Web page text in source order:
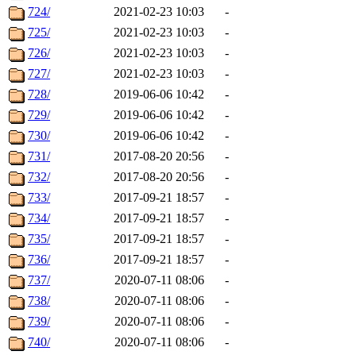
724/
2021-02-23 10:03
-
725/
2021-02-23 10:03
-
726/
2021-02-23 10:03
-
727/
2021-02-23 10:03
-
728/
2019-06-06 10:42
-
729/
2019-06-06 10:42
-
730/
2019-06-06 10:42
-
731/
2017-08-20 20:56
-
732/
2017-08-20 20:56
-
733/
2017-09-21 18:57
-
734/
2017-09-21 18:57
-
735/
2017-09-21 18:57
-
736/
2017-09-21 18:57
-
737/
2020-07-11 08:06
-
738/
2020-07-11 08:06
-
739/
2020-07-11 08:06
-
740/
2020-07-11 08:06
-